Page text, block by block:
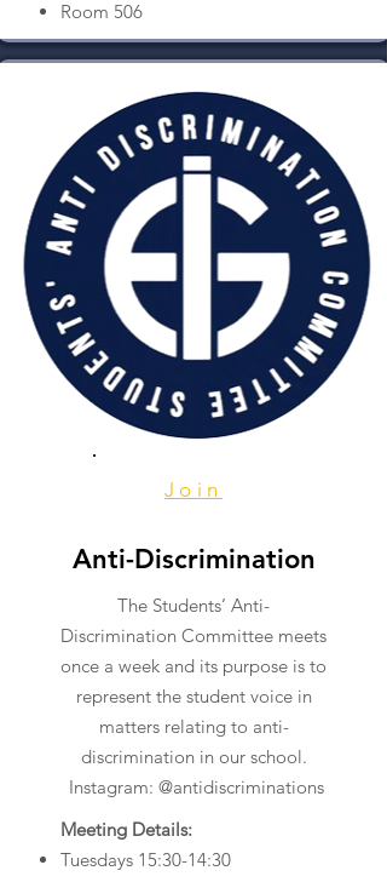
Room 506
Join
Anti-Discrimination
The Students’ Anti-
Discrimination Committee meets
once a week and its purpose is to
represent the student voice in
matters relating to anti-
discrimination in our school.
Instagram: @antidiscriminations
Meeting Details:
​Tuesdays 15:30-14:30